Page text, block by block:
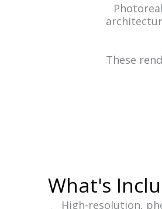
These
What's
High-resolution,